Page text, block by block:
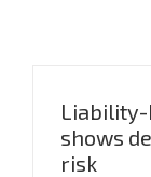
shows
risk